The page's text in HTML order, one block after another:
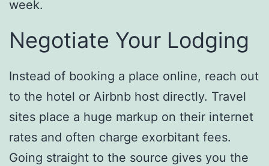
week.
Negotiate Your Lodging
Instead of booking a place online, reach out
to the hotel or Airbnb host directly. Travel
sites place a huge markup on their internet
rates and often charge exorbitant fees.
Going straight to the source gives you the